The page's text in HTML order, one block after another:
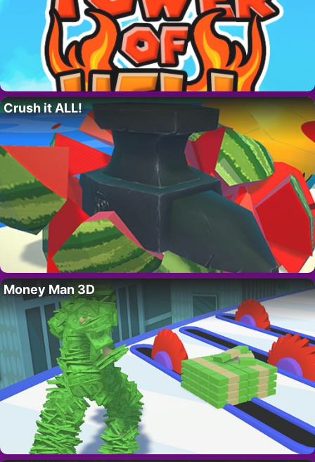
Crush it ALL!
Money Man 3D